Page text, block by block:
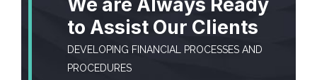
to Assist Our Clients
DEVELOPING FINANCIAL PROCESSES AND
PROCEDURES